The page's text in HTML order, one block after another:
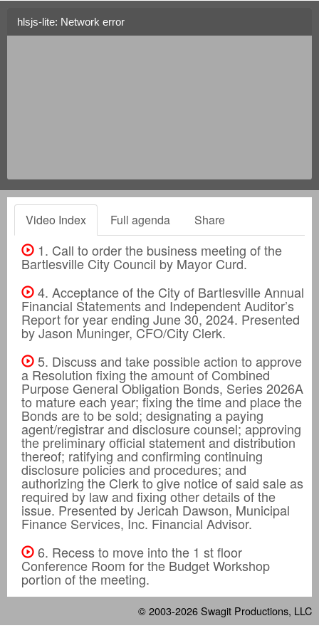
hlsjs-lite: Network error
Video Index Full agenda Share
1. Call to order the business meeting of the
Bartlesville City Council by Mayor Curd.
4. Acceptance of the City of Bartlesville Annual
Financial Statements and Independent Auditor’s
Report for year ending June 30, 2024. Presented
by Jason Muninger, CFO/City Clerk.
5. Discuss and take possible action to approve
a Resolution fixing the amount of Combined
Purpose General Obligation Bonds, Series 2026A
to mature each year; fixing the time and place the
Bonds are to be sold; designating a paying
agent/registrar and disclosure counsel; approving
the preliminary official statement and distribution
thereof; ratifying and confirming continuing
disclosure policies and procedures; and
authorizing the Clerk to give notice of said sale as
required by law and fixing other details of the
issue. Presented by Jericah Dawson, Municipal
Finance Services, Inc. Financial Advisor.
6. Recess to move into the 1 st floor
Conference Room for the Budget Workshop
portion of the meeting.
© 2003-2026Swagit Productions, LLC